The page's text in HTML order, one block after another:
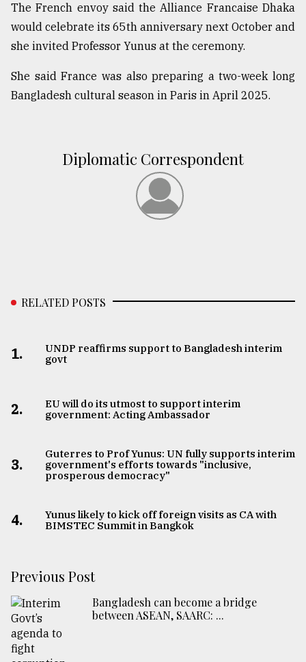
The French envoy said the Alliance Francaise Dhaka
would celebrate its 65th anniversary next October and
she invited Professor Yunus at the ceremony.
She said France was also preparing a two-week long
Bangladesh cultural season in Paris in April 2025.
Diplomatic Correspondent
RELATED POSTS
1.
UNDP reaffirms support to Bangladesh interim
govt
2.
EU will do its utmost to support interim
government: Acting Ambassador
3.
Guterres to Prof Yunus: UN fully supports interim
government's efforts towards "inclusive,
prosperous democracy"
4.
Yunus likely to kick off foreign visits as CA with
BIMSTEC Summit in Bangkok
Previous Post
Bangladesh can become a bridge
between ASEAN, SAARC: ...